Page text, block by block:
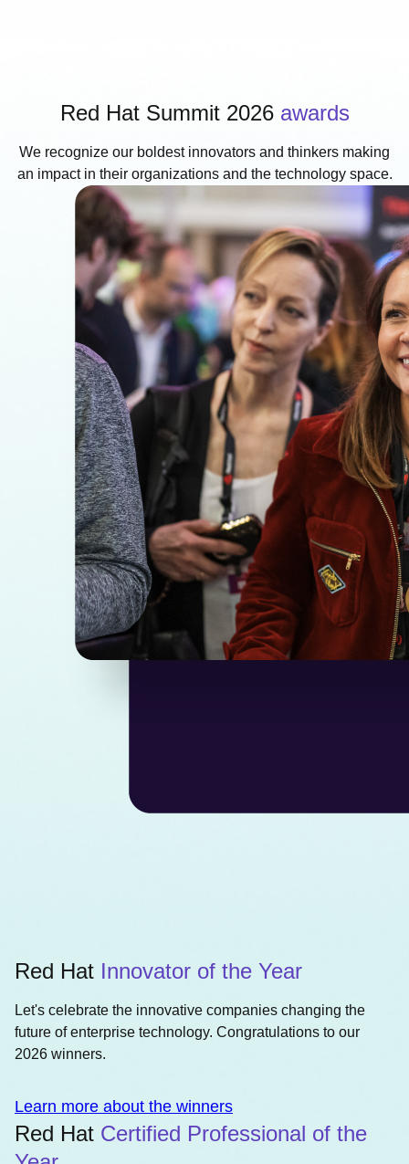
Red Hat Summit 2026 awards
We recognize our boldest innovators and thinkers making
an impact in their organizations and the technology space.
Red Hat Innovator of the Year
Let's celebrate the innovative companies changing the
future of enterprise technology. Congratulations to our
2026 winners.
Learn more about the winners
Red Hat Certified Professional of the